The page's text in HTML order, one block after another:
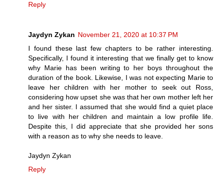
Reply
Jaydyn Zykan November 21, 2020 at 10:37 PM
I found these last few chapters to be rather interesting.
Specifically, I found it interesting that we finally get to know
why Marie has been writing to her boys throughout the
duration of the book. Likewise, I was not expecting Marie to
leave her children with her mother to seek out Ross,
considering how upset she was that her own mother left her
and her sister. I assumed that she would find a quiet place
to live with her children and maintain a low profile life.
Despite this, I did appreciate that she provided her sons
with a reason as to why she needs to leave.
Jaydyn Zykan
Reply